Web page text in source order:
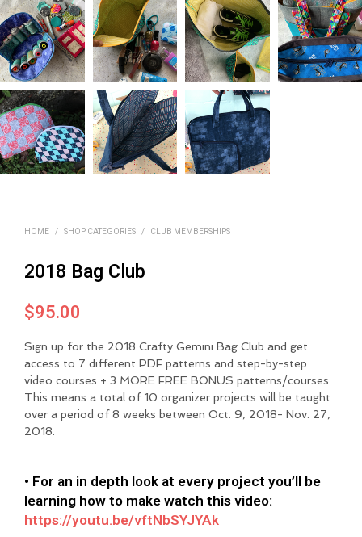
HOME / SHOP CATEGORIES / CLUB MEMBERSHIPS
2018 Bag Club
$95.00
Sign up for the 2018 Crafty Gemini Bag Club and get
access to 7 different PDF patterns and step-by-step
video courses + 3 MORE FREE BONUS patterns/courses.
This means a total of 10 organizer projects will be taught
over a period of 8 weeks between Oct. 9, 2018- Nov. 27,
2018.
• For an in depth look at every project you’ll be
learning how to make watch this video:
https://youtu.be/vftNbSYJYAk